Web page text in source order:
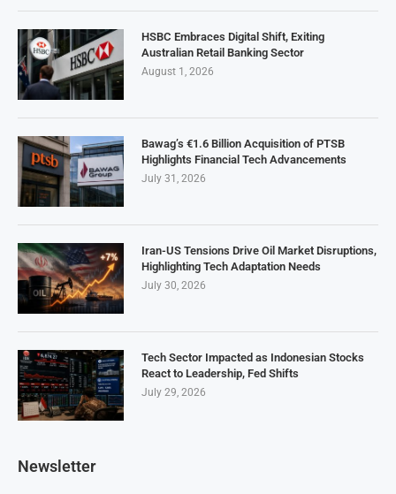
HSBC Embraces Digital Shift, Exiting
Australian Retail Banking Sector
August 1, 2026
Bawag’s €1.6 Billion Acquisition of PTSB
Highlights Financial Tech Advancements
July 31, 2026
Iran-US Tensions Drive Oil Market Disruptions,
Highlighting Tech Adaptation Needs
July 30, 2026
Tech Sector Impacted as Indonesian Stocks
React to Leadership, Fed Shifts
July 29, 2026
Newsletter